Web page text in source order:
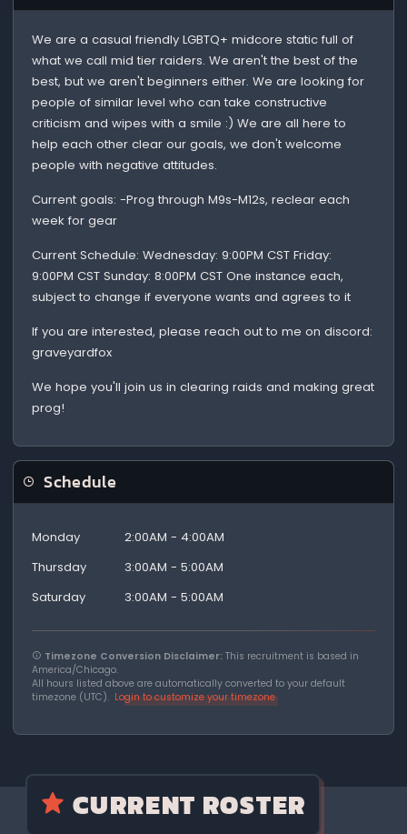
We are a casual friendly LGBTQ+ midcore static full of
what we call mid tier raiders. We aren't the best of the
best, but we aren't beginners either. We are looking for
people of similar level who can take constructive
criticism and wipes with a smile :) We are all here to
help each other clear our goals, we don't welcome
people with negative attitudes.
Current goals: -Prog through M9s-M12s, reclear each
week for gear
Current Schedule: Wednesday: 9:00PM CST Friday:
9:00PM CST Sunday: 8:00PM CST One instance each,
subject to change if everyone wants and agrees to it
If you are interested, please reach out to me on discord:
graveyardfox
We hope you'll join us in clearing raids and making great
prog!
Schedule
Monday
2:00AM - 4:00AM
Thursday
3:00AM - 5:00AM
Saturday
3:00AM - 5:00AM
Timezone Conversion Disclaimer: This recruitment is based in
America/Chicago.
All hours listed above are automatically converted to your default
timezone (UTC). Login to customize your timezone
CURRENT ROSTER